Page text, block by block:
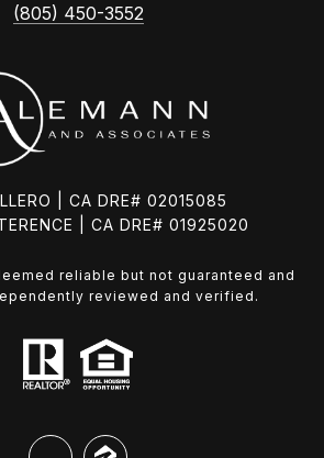
(805) 450-3552
| CA DRE# 02015085
| CA DRE# 01925020
reliable but not guaranteed and
reviewed and verified.